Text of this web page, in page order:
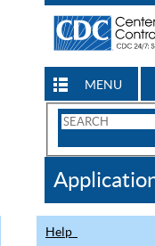
MENU
Search
CDC
Help